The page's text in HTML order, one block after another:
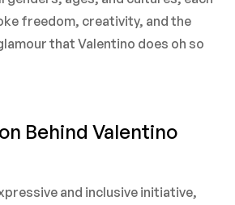
freedom, creativity, and the
that Valentino does oh so
Behind Valentino
and inclusive initiative,